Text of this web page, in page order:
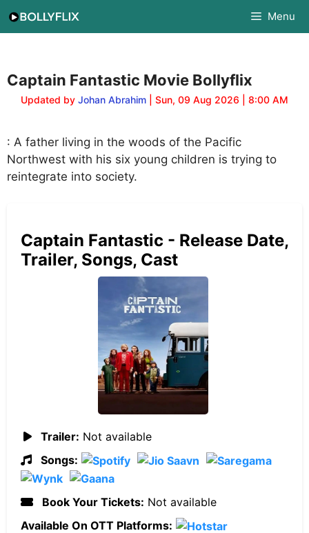
Menu
Captain Fantastic Movie Bollyflix
Updated by Johan Abrahim | Sun, 09 Aug 2026 | 8:00 AM
: A father living in the woods of the Pacific
Northwest with his six young children is trying to
reintegrate into society.
Captain Fantastic - Release Date,
Trailer, Songs, Cast
Trailer: Not available
Songs:
Book Your Tickets: Not available
Available On OTT Platforms: